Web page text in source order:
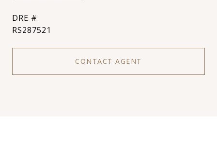
DRE #
RS287521
CONTACT AGENT